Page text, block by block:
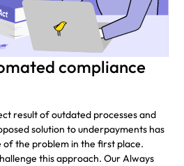
compliance
result of outdated processes and
solution to underpayments has
the problem in the first place.
this approach. Our Always